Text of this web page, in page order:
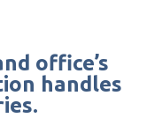
office’s
handles